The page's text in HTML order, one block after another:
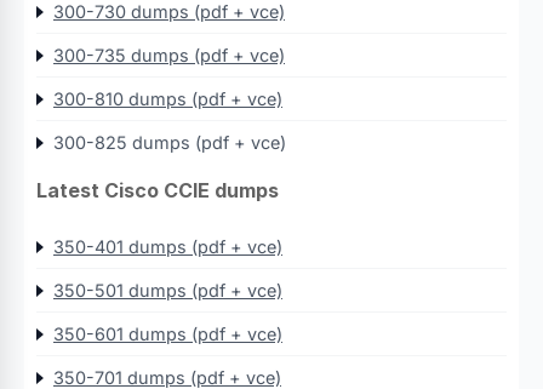
300-730 dumps (pdf + vce)
300-735 dumps (pdf + vce)
300-810 dumps (pdf + vce)
300-825 dumps (pdf + vce)
Latest Cisco CCIE dumps
350-401 dumps (pdf + vce)
350-501 dumps (pdf + vce)
350-601 dumps (pdf + vce)
350-701 dumps (pdf + vce)